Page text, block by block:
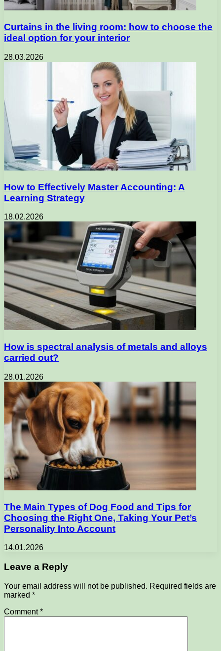
Curtains in the living room: how to choose the
ideal option for your interior
28.03.2026
How to Effectively Master Accounting: A
Learning Strategy
18.02.2026
How is spectral analysis of metals and alloys
carried out?
28.01.2026
The Main Types of Dog Food and Tips for
Choosing the Right One, Taking Your Pet’s
Personality Into Account
14.01.2026
Leave a Reply
Your email address will not be published. Required fields are
marked *
Comment*